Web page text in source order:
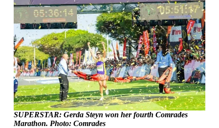
SUPERSTAR: Gerda Steyn won her fourth Comrades
Marathon. Photo: Comrades